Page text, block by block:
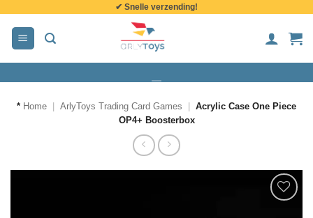
inhoud
✔ Snelle verzending!
* Home ArlyToys Trading Card Games
Acrylic Case One Piece
OP4+ Boosterbox